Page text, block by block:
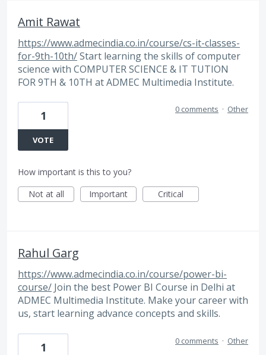
Amit Rawat
https://www.admecindia.co.in/course/cs-it-classes-
for-9th-10th/Start learning the skills of computer
science with COMPUTER SCIENCE & IT TUTION
FOR 9TH & 10TH at ADMEC Multimedia Institute.
1
VOTE
0 comments · Other
How important is this to you?
Not at all
Important Critical
Rahul Garg
https://www.admecindia.co.in/course/power-bi-
course/ Join the best Power BI Course in Delhi at
ADMEC Multimedia Institute. Make your career with
us, start learning advance concepts and skills.
1 0 comments · Other